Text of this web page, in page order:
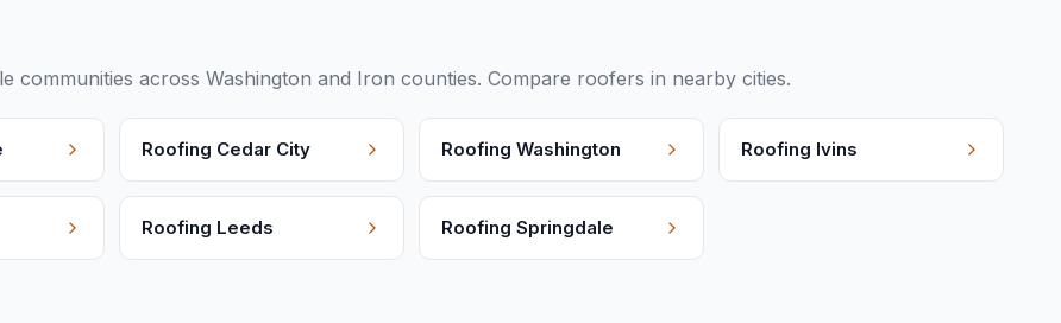
communities across Washington and Iron counties. Compare roofers in nearby cities.
Roofing Cedar City Roofing Washington Roofing Ivins
Roofing Leeds Roofing Springdale